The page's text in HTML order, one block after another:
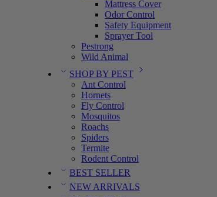
Mattress Cover
Odor Control
Safety Equipment
Sprayer Tool
Pestrong
Wild Animal
SHOP BY PEST
Ant Control
Hornets
Fly Control
Mosquitos
Roachs
Spiders
Termite
Rodent Control
BEST SELLER
NEW ARRIVALS